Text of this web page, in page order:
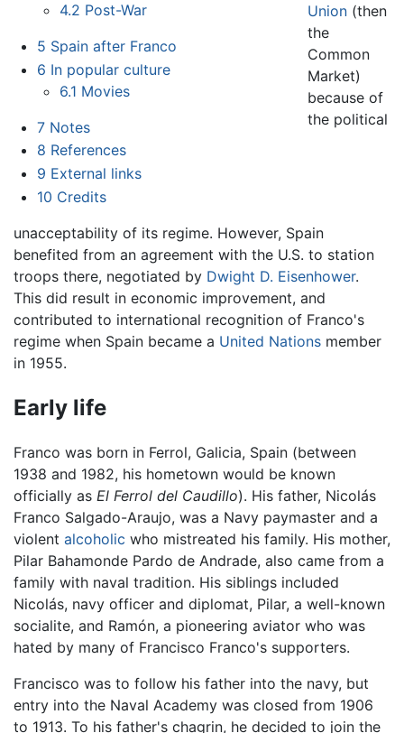
4.2 Post-War
5 Spain after Franco
6 In popular culture
6.1 Movies
7 Notes
8 References
9 External links
10 Credits
Union(then
the
Common
Market)
because of
the political
unacceptability of its regime. However, Spain
benefited from an agreement with the U.S. to station
troops there, negotiated by Dwight D. Eisenhower.
This did result in economic improvement, and
contributed to international recognition of Franco's
regime when Spain became a United Nations member
in 1955.
Early life
Franco was born in Ferrol, Galicia, Spain (between
1938 and 1982, his hometown would be known
officially as El Ferrol del Caudillo). His father, Nicolás
Franco Salgado-Araujo, was a Navy paymaster and a
violent alcoholic who mistreated his family. His mother,
Pilar Bahamonde Pardo de Andrade, also came from a
family with naval tradition. His siblings included
Nicolás, navy officer and diplomat, Pilar, a well-known
socialite, and Ramón, a pioneering aviator who was
hated by many of Francisco Franco's supporters.
Francisco was to follow his father into the navy, but
entry into the Naval Academy was closed from 1906
to 1913. To his father's chagrin, he decided to join the